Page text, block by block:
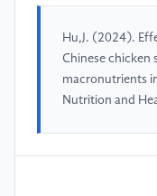
Hu,J. (2024).
Chinese chicken
macronutrients
Nutrition and